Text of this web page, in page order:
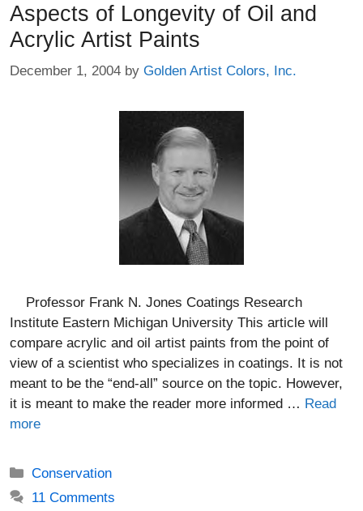
Aspects of Longevity of Oil and
Acrylic Artist Paints
December 1, 2004 by Golden Artist Colors, Inc.
Professor Frank N. Jones Coatings Research
Institute Eastern Michigan University This article will
compare acrylic and oil artist paints from the point of
view of a scientist who specializes in coatings. It is not
meant to be the “end-all” source on the topic. However,
it is meant to make the reader more informed … Read
more
Categories
Conservation
11 Comments